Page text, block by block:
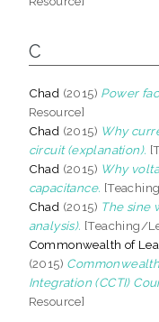
C
Chad (2015) Power
Resource]
Chad (2015) Why
circuit (explanation).
Chad (2015) Why
capacitance.
Chad (2015) The sine
analysis). [Teaching/
Commonwealth of
(2015)
Integration (CCTI)
Resource]